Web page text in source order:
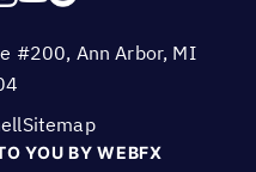
YOU BY WEBFX
#200, Ann Arbor, MI
Sitemap